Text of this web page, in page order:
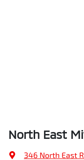
North East
346 North East